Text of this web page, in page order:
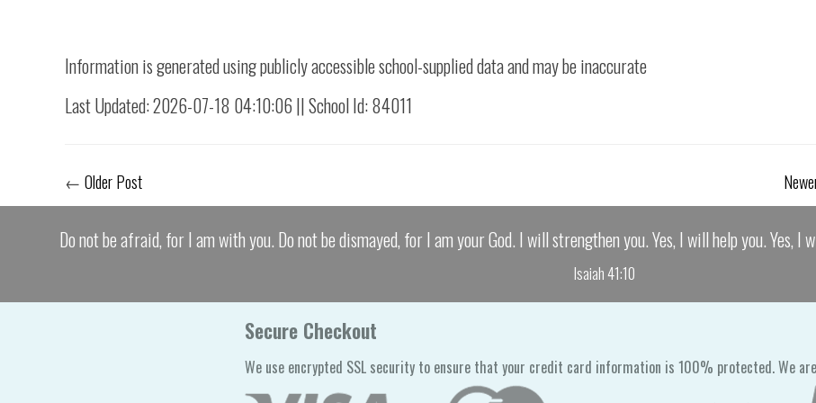
Information is generated using publicly accessible school-supplied data and may be inaccurate
Last Updated: 2026-07-18 04:10:06 || School Id: 84011
← Older Post
Do not be afraid, for I am with you. Do not be dismayed, for I am your God. I will strengthen you. Yes, I will help you. Yes,
Isaiah 41:10
Secure Checkout
We use encrypted SSL security to ensure that your credit card information is 100% protected. We